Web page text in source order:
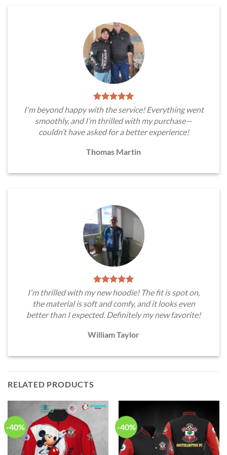
I'm beyond happy with the service! Everything went
smoothly, and I’m thrilled with my purchase—
couldn’t have asked for a better experience!
Thomas Martin
I'm thrilled with my new hoodie! The fit is spot on,
the material is soft and comfy, and it looks even
better than I expected. Definitely my new favorite!
William Taylor
RELATED PRODUCTS
-40% -40%